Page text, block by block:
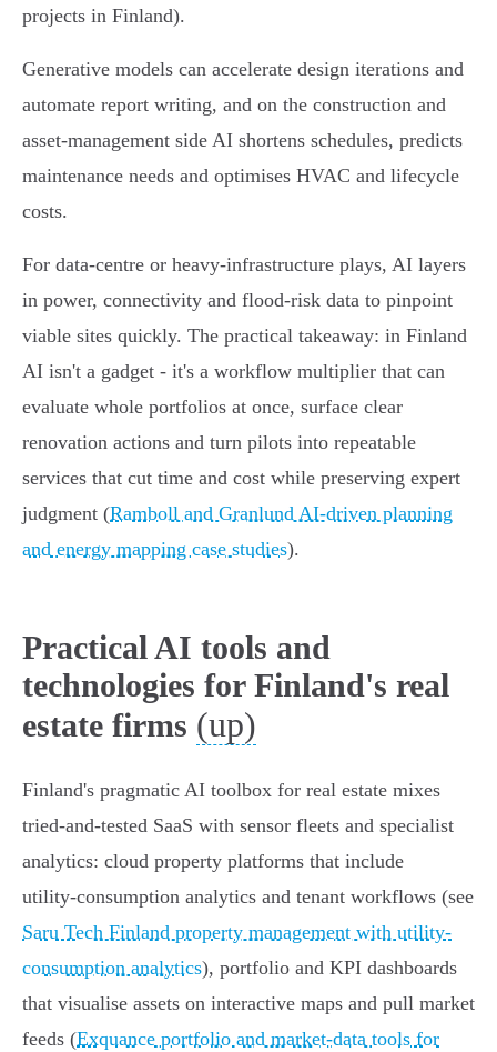
projects in Finland).
Generative models can accelerate design iterations and
automate report writing, and on the construction and
asset‑management side AI shortens schedules, predicts
maintenance needs and optimises HVAC and lifecycle
costs.
For data‑centre or heavy‑infrastructure plays, AI layers
in power, connectivity and flood‑risk data to pinpoint
viable sites quickly. The practical takeaway: in Finland
AI isn't a gadget - it's a workflow multiplier that can
evaluate whole portfolios at once, surface clear
renovation actions and turn pilots into repeatable
services that cut time and cost while preserving expert
judgment (Ramboll and Granlund AI-driven planning
and energy mapping case studies).
Practical AI tools and
technologies for Finland's real
estate firms (up)
Finland's pragmatic AI toolbox for real estate mixes
tried‑and‑tested SaaS with sensor fleets and specialist
analytics: cloud property platforms that include
utility‑consumption analytics and tenant workflows (see
Saru Tech Finland property management with utility-
consumption analytics), portfolio and KPI dashboards
that visualise assets on interactive maps and pull market
feeds (Exquance portfolio and market-data tools for